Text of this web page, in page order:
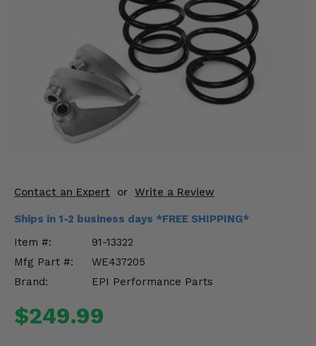
Contact an Expert or Write a Review
Ships in 1-2 business days *FREE SHIPPING*
Item #:
91-13322
Mfg Part #:
WE437205
Brand:
EPI Performance Parts
$249.99
Body & Exterior
Interior & Comfort
Engine Performance
Suspension & Lift Kits
Drivetrain & Steering
Misc.